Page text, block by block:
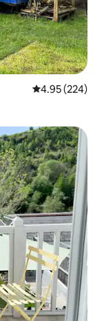
4.95 out of 5
4.95 (224)